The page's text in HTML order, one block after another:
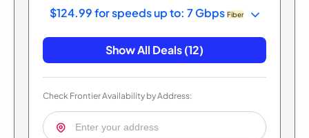
$124.99 for speeds up to: 7 Gbps Fiber
Show All Deals (12)
Check Frontier Availability by Address: